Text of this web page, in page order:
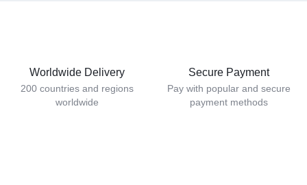
Worldwide Delivery
200 countries and regions
worldwide
Secure Payment
Pay with popular and secure
payment methods